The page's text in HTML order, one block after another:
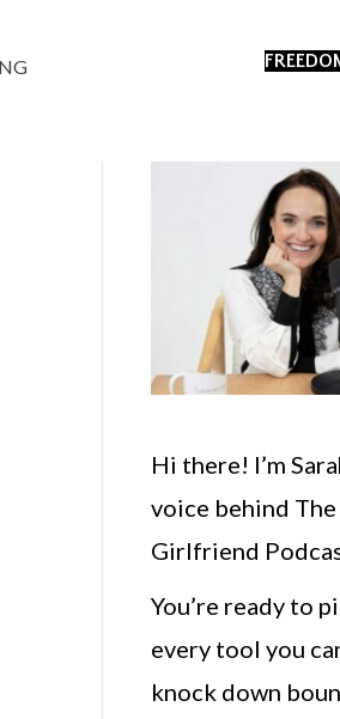
Hi there! I’m
voice behind The
Girlfriend
You’re ready to
every tool you
knock down